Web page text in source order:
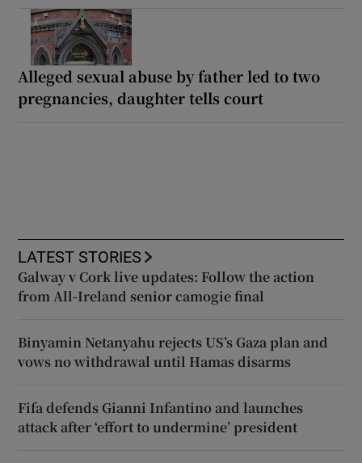
Alleged sexual abuse by father led to two
pregnancies, daughter tells court
LATEST STORIES
Galway v Cork live updates: Follow the action
from All-Ireland senior camogie final
Binyamin Netanyahu rejects US’s Gaza plan and
vows no withdrawal until Hamas disarms
Fifa defends Gianni Infantino and launches
attack after ‘effort to undermine’ president